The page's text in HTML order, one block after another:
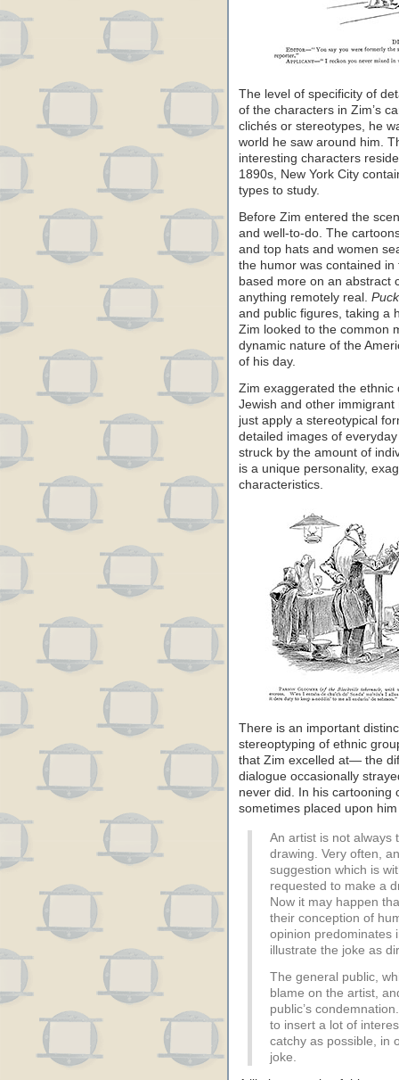
The level of specificity of
of the characters in Zim’s
clichés or stereotypes, he
world he saw around him.
interesting characters
1890s, New York City
types to study.
Before Zim entered the
and well-to-do. The
and top hats and women
the humor was contained
based more on an abstract
anything remotely real. Puck
and public figures, taking a
Zim looked to the common
dynamic nature of the
of his day.
Zim exaggerated the ethnic
Jewish and other immigrant
just apply a stereotypical
detailed images of
struck by the amount of
is a unique personality,
characteristics.
There is an important
stereoptyping of ethnic
that Zim excelled at— the
dialogue occasionally
never did. In his cartooning
sometimes placed upon
An artist is not always
drawing. Very often,
suggestion which is
requested to make a
Now it may happen
their conception of
opinion predominates
illustrate the joke as
The general public,
blame on the artist,
public’s
to insert a lot of
catchy as possible, in
joke.